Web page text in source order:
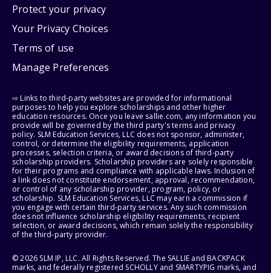
Protect your privacy
Your Privacy Choices
Terms of use
Manage Preferences
⇨ Links to third-party websites are provided for informational
purposes to help you explore scholarships and other higher
education resources. Once you leave sallie.com, any information you
provide will be governed by the third party's terms and privacy
policy. SLM Education Services, LLC does not sponsor, administer,
control, or determine the eligibility requirements, application
processes, selection criteria, or award decisions of third-party
scholarship providers. Scholarship providers are solely responsible
for their programs and compliance with applicable laws. Inclusion of
a link does not constitute endorsement, approval, recommendation,
or control of any scholarship provider, program, policy, or
scholarship. SLM Education Services, LLC may earn a commission if
you engage with certain third-party services. Any such commission
does not influence scholarship eligibility requirements, recipient
selection, or award decisions, which remain solely the responsibility
of the third-party provider.
© 2026 SLM IP, LLC. All Rights Reserved. The SALLIE and BACKPACK
marks, and federally registered SCHOLLY and SMARTYPIG marks, and